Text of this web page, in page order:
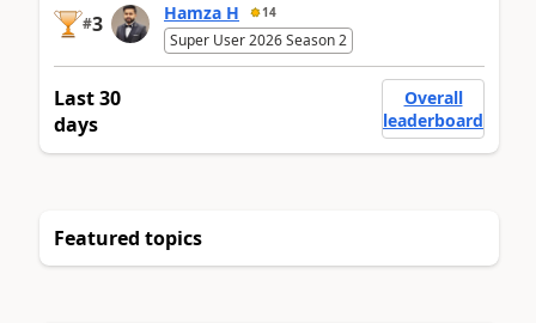
#3 Hamza H 14
Super User 2026 Season 2
Last 30
days
Overall
leaderboard
Featured topics